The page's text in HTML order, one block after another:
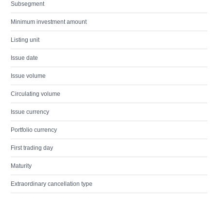
Subsegment
Minimum investment amount
Listing unit
Issue date
Issue volume
Circulating volume
Issue currency
Portfolio currency
First trading day
Maturity
Extraordinary cancellation type